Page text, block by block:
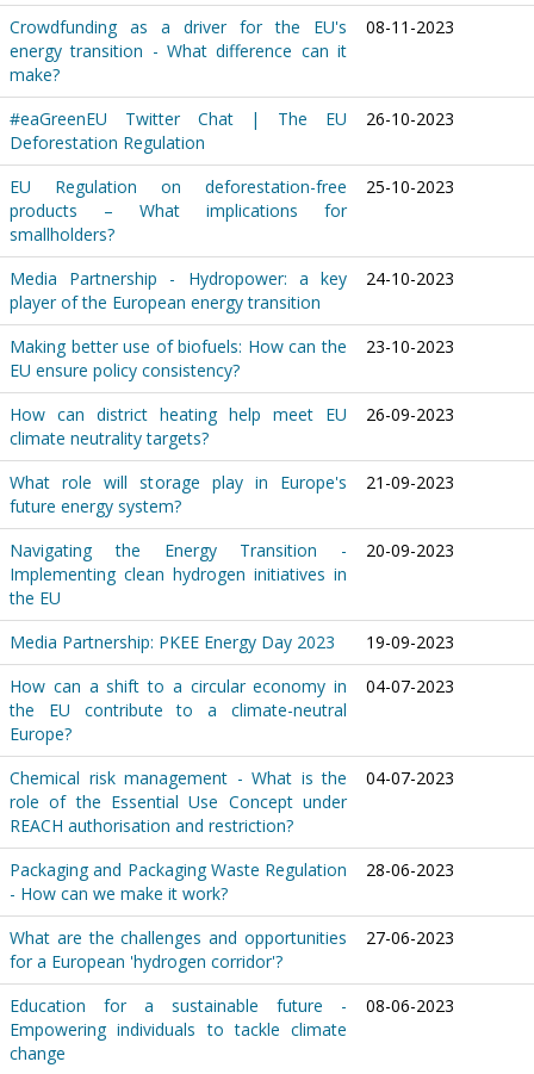
Crowdfunding as a driver for the EU's
energy transition - What difference can it
make?
08-11-2023
#eaGreenEU Twitter Chat | The EU
Deforestation Regulation
26-10-2023
EU Regulation on deforestation-free
products – What implications for
smallholders?
25-10-2023
Media Partnership - Hydropower: a key
player of the European energy transition
24-10-2023
Making better use of biofuels: How can the
EU ensure policy consistency?
23-10-2023
How can district heating help meet EU
climate neutrality targets?
26-09-2023
What role will storage play in Europe's
future energy system?
21-09-2023
Navigating the Energy Transition -
Implementing clean hydrogen initiatives in
the EU
20-09-2023
Media Partnership: PKEE Energy Day 2023
19-09-2023
How can a shift to a circular economy in
the EU contribute to a climate-neutral
Europe?
04-07-2023
Chemical risk management - What is the
role of the Essential Use Concept under
REACH authorisation and restriction?
04-07-2023
Packaging and Packaging Waste Regulation
- How can we make it work?
28-06-2023
What are the challenges and opportunities
for a European 'hydrogen corridor'?
27-06-2023
Education for a sustainable future -
Empowering individuals to tackle climate
change
08-06-2023